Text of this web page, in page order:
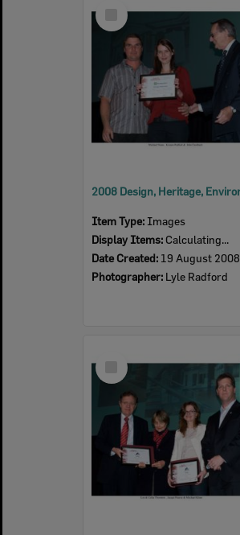
Item
Item Type: Images
Display Items: Calculating...
Date Created: 19 August 2008
Photographer: Lyle Radford
Item